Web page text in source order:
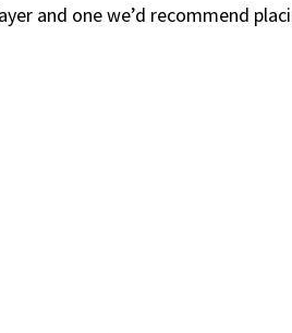
and one we’d recommend